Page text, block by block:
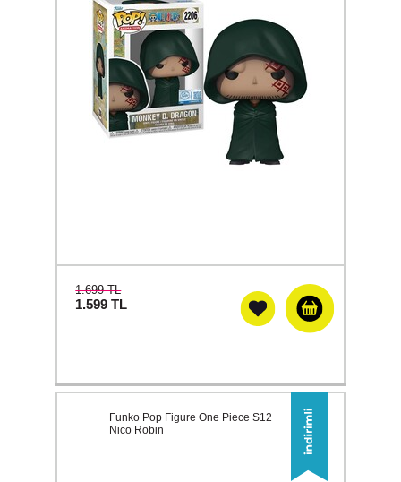
1.699 TL
1.599TL
Funko Pop Figure One Piece S12
Nico Robin